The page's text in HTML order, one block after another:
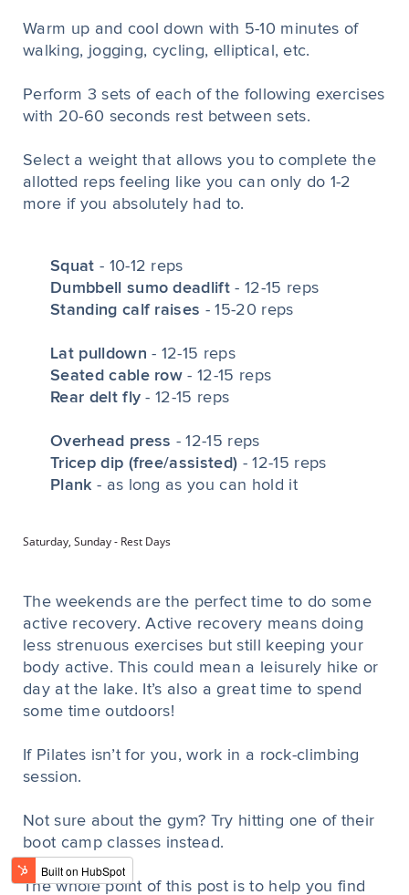
Warm up and cool down with 5-10 minutes of
walking, jogging, cycling, elliptical, etc.
Perform 3 sets of each of the following exercises
with 20-60 seconds rest between sets.
Select a weight that allows you to complete the
allotted reps feeling like you can only do 1-2
more if you absolutely had to.
Squat - 10-12 reps
Dumbbell sumo deadlift - 12-15 reps
Standing calf raises - 15-20 reps
Lat pulldown - 12-15 reps
Seated cable row - 12-15 reps
Rear delt fly - 12-15 reps
Overhead press - 12-15 reps
Tricep dip (free/assisted) - 12-15 reps
Plank - as long as you can hold it
Saturday, Sunday - Rest Days
The weekends are the perfect time to do some
active recovery. Active recovery means doing
less strenuous exercises but still keeping your
body active. This could mean a leisurely hike or
day at the lake. It’s also a great time to spend
some time outdoors!
If Pilates isn’t for you, work in a rock-climbing
session.
Not sure about the gym? Try hitting one of their
boot camp classes instead.
The whole point of this post is to help you find